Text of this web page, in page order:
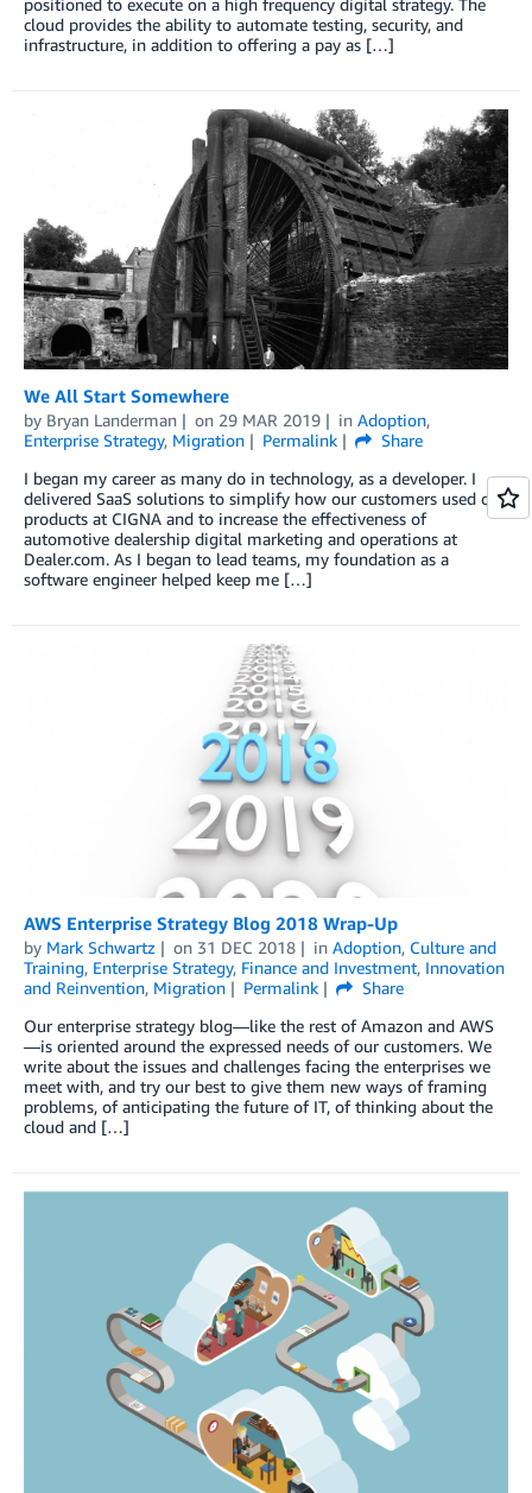
positioned to execute on a high frequency digital strategy. The
cloud provides the ability to automate testing, security, and
infrastructure, in addition to offering a pay as […]
We All Start Somewhere
by Bryan Landerman on 29 MAR 2019 in Adoption,
Enterprise Strategy, Migration Permalink
Share
I began my career as many do in technology, as a developer. I
delivered SaaS solutions to simplify how our customers used our
products at CIGNA and to increase the effectiveness of
automotive dealership digital marketing and operations at
Dealer.com. As I began to lead teams, my foundation as a
software engineer helped keep me […]
AWS Enterprise Strategy Blog 2018 Wrap-Up
by Mark Schwartz on 31 DEC 2018 in Adoption, Culture and
Training, Enterprise Strategy, Finance and Investment, Innovation
and Reinvention, Migration Permalink
Share
Our enterprise strategy blog—like the rest of Amazon and AWS
—is oriented around the expressed needs of our customers. We
write about the issues and challenges facing the enterprises we
meet with, and try our best to give them new ways of framing
problems, of anticipating the future of IT, of thinking about the
cloud and […]